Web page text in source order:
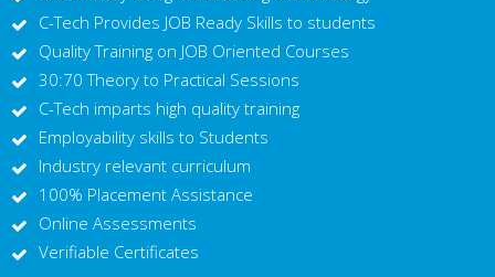
C-Tech Provides JOB Ready Skills to students
Quality Training on JOB Oriented Courses
30:70 Theory to Practical Sessions
C-Tech imparts high quality training
Employability skills to Students
Industry relevant curriculum
100% Placement Assistance
Online Assessments
Verifiable Certificates